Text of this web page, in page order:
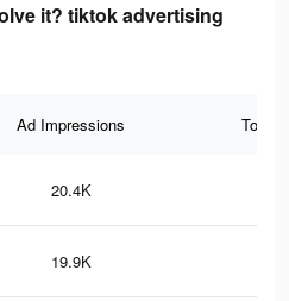
it? tiktok advertising
Ad Impressions Total
20.4K
19.9K